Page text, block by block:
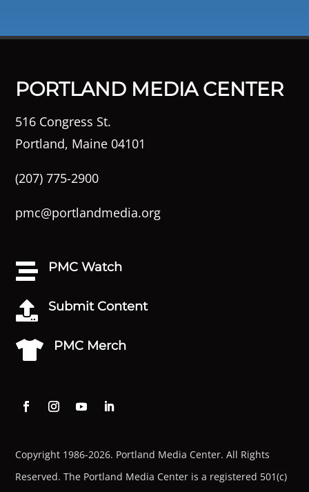
PORTLAND MEDIA CENTER
516 Congress St.
Portland, Maine 04101
(207) 775-2900
pmc@portlandmedia.org
 PMC Watch
 Submit Content
 PMC Merch
Copyright 1986-2026. Portland Media Center. All Rights
Reserved.The Portland Media Center is a registered 501(c)